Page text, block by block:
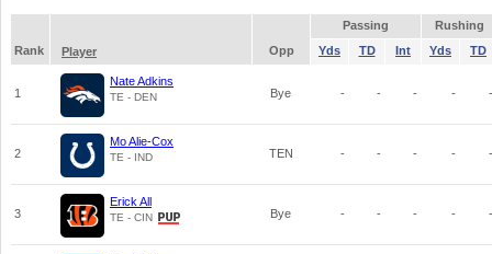
Passing
Rushing
Rank
Player Opp Yds TD Int Yds TD
1
Nate Adkins
TE - DEN Bye - - - - -
2
Mo Alie-Cox
TE - IND TEN - - - - -
3
Erick All
TE - CIN Bye - - - - -